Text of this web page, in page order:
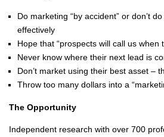
Do marketing “by accident” or don’t
effectively
Hope that “prospects will call us when
Never know where their next lead is
Don’t market using their best asset –
Throw too many dollars into a
The Opportunity
Independent research with over 700